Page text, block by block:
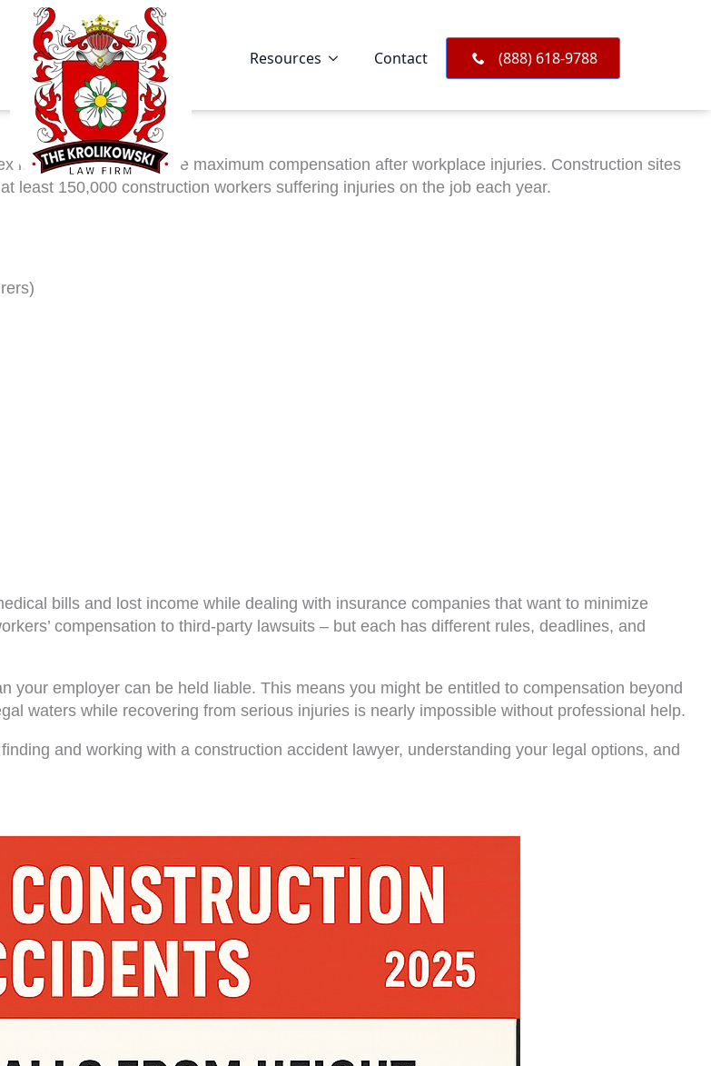
Resources Contact (888) 618-9788
legal claims and secure maximum compensation after workplace injuries. Construction sites
least 150,000 construction workers suffering injuries on the job each year.
bills and lost income while dealing with insurance companies that want to minimize
compensation to third-party lawsuits – but each has different rules, deadlines, and
your employer can be held liable. This means you might be entitled to compensation beyond
waters while recovering from serious injuries is nearly impossible without professional help.
and working with a construction accident lawyer, understanding your legal options, and